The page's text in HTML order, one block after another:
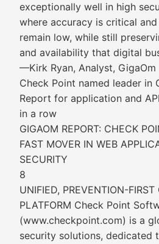
exceptionally well in high
where accuracy is critical
remain low, while still
and availability that digital
—Kirk Ryan, Analyst, GigaOm
Check Point named leader in
Report for application and
in a row
GIGAOM REPORT: CHECK
FAST MOVER IN WEB
SECURITY
8
UNIFIED, PREVENTION-
PLATFORM Check Point
(www.checkpoint.com) is a
security solutions, dedicated